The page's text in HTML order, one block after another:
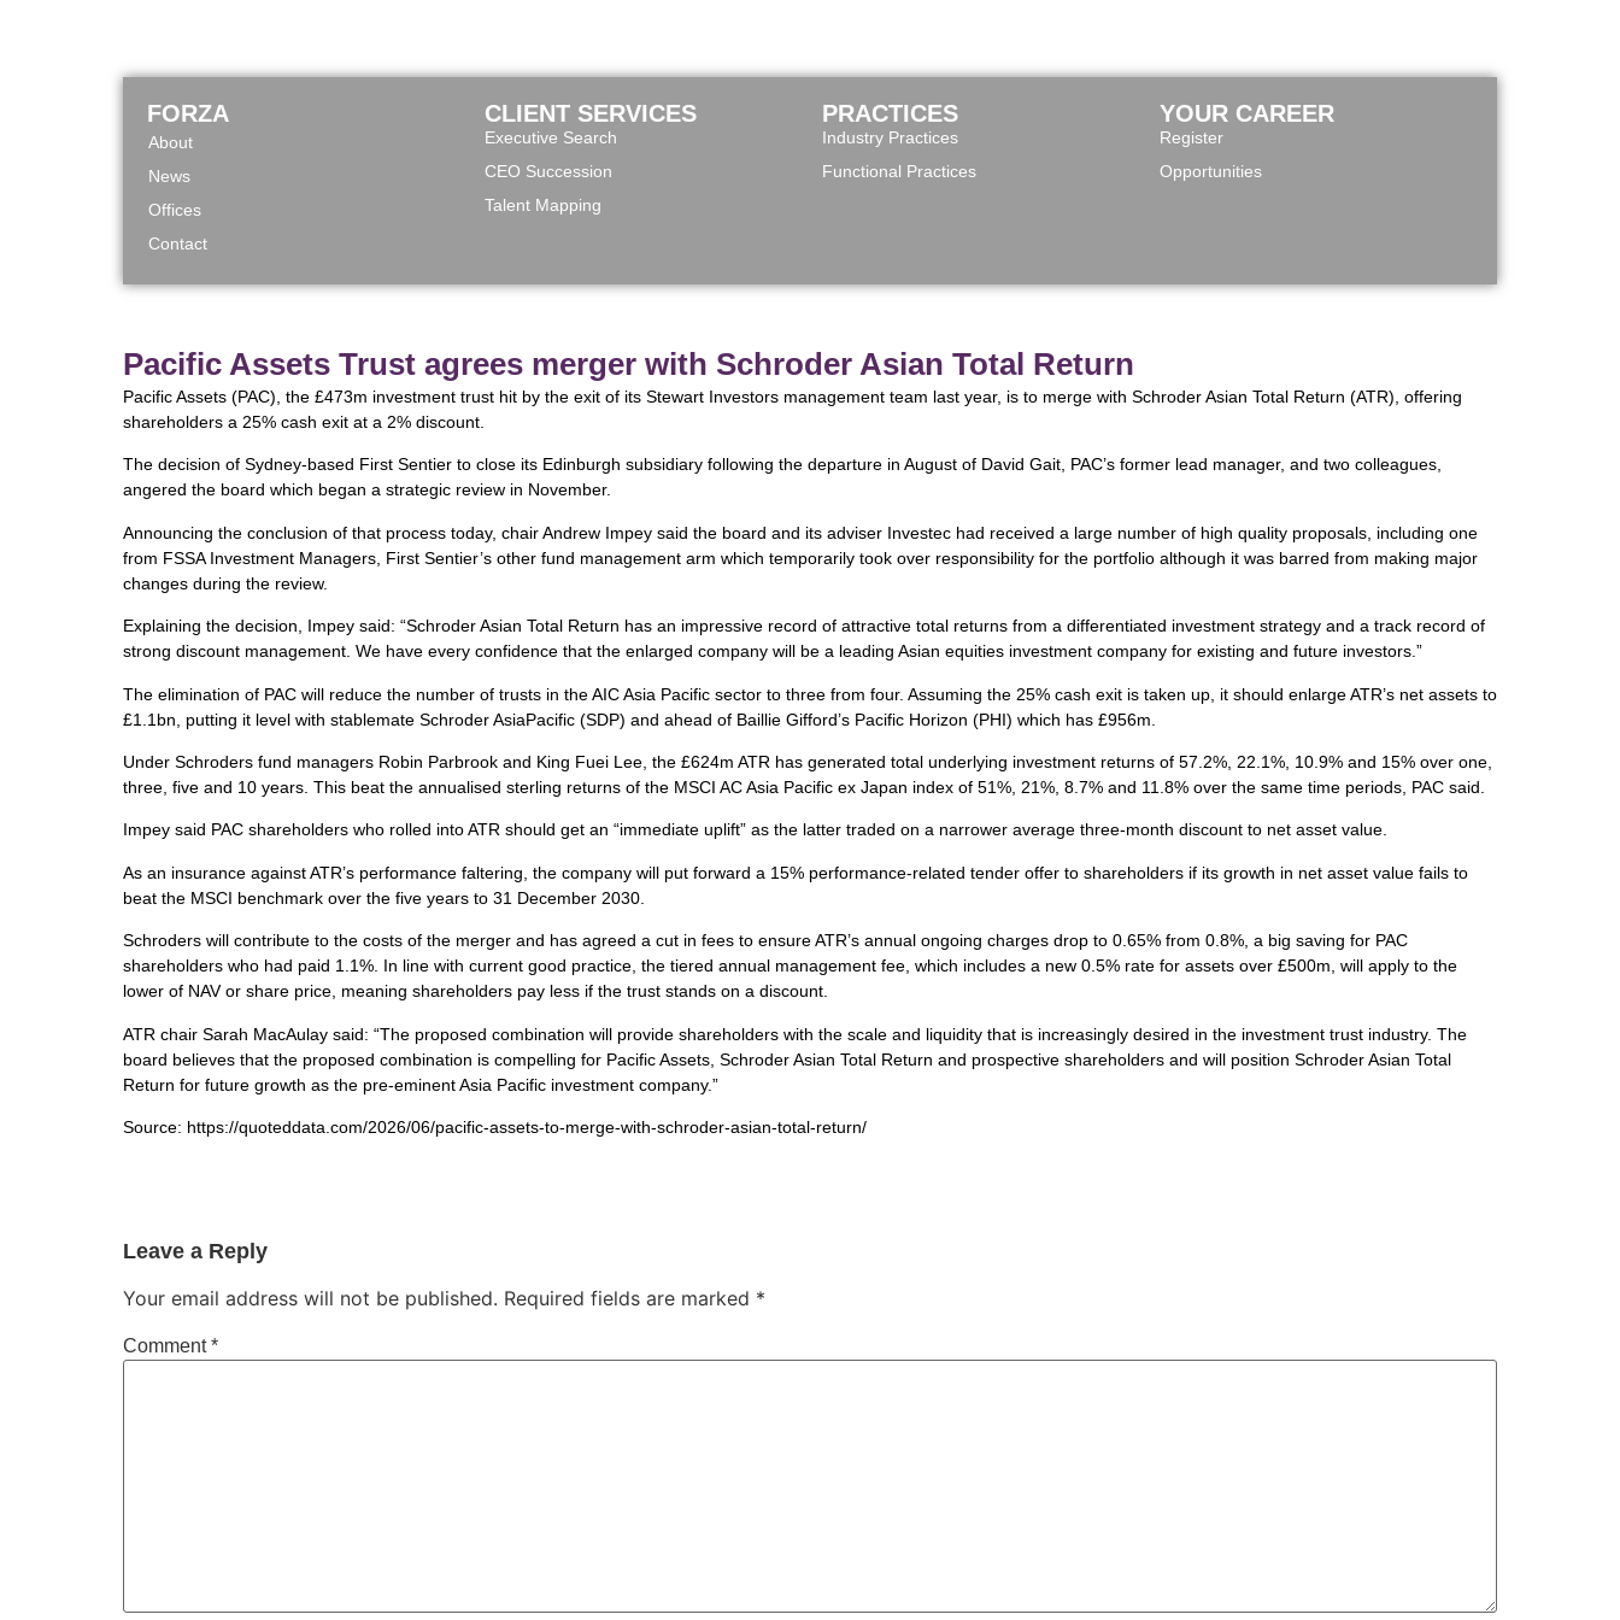
FORZA
About
News
Offices
Contact
CLIENT SERVICES
Executive Search
CEO Succession
Talent Mapping
PRACTICES
Industry Practices
Functional Practices
YOUR CAREER
Register
Opportunities
Pacific Assets Trust agrees merger with Schroder Asian Total Return
Pacific Assets (PAC), the £473m investment trust hit by the exit of its Stewart Investors management team last year, is to merge with Schroder Asian Total Return (ATR), offering
shareholders a 25% cash exit at a 2% discount.
The decision of Sydney-based First Sentier to close its Edinburgh subsidiary following the departure in August of David Gait, PAC’s former lead manager, and two colleagues,
angered the board which began a strategic review in November.
Announcing the conclusion of that process today, chair Andrew Impey said the board and its adviser Investec had received a large number of high quality proposals, including one
from FSSA Investment Managers, First Sentier’s other fund management arm which temporarily took over responsibility for the portfolio although it was barred from making major
changes during the review.
Explaining the decision, Impey said: “Schroder Asian Total Return has an impressive record of attractive total returns from a differentiated investment strategy and a track record of
strong discount management. We have every confidence that the enlarged company will be a leading Asian equities investment company for existing and future investors.”
The elimination of PAC will reduce the number of trusts in the AIC Asia Pacific sector to three from four. Assuming the 25% cash exit is taken up, it should enlarge ATR’s net assets to
£1.1bn, putting it level with stablemate Schroder AsiaPacific (SDP) and ahead of Baillie Gifford’s Pacific Horizon (PHI) which has £956m.
Under Schroders fund managers Robin Parbrook and King Fuei Lee, the £624m ATR has generated total underlying investment returns of 57.2%, 22.1%, 10.9% and 15% over one,
three, five and 10 years. This beat the annualised sterling returns of the MSCI AC Asia Pacific ex Japan index of 51%, 21%, 8.7% and 11.8% over the same time periods, PAC said.
Impey said PAC shareholders who rolled into ATR should get an “immediate uplift” as the latter traded on a narrower average three-month discount to net asset value.
As an insurance against ATR’s performance faltering, the company will put forward a 15% performance-related tender offer to shareholders if its growth in net asset value fails to
beat the MSCI benchmark over the five years to 31 December 2030.
Schroders will contribute to the costs of the merger and has agreed a cut in fees to ensure ATR’s annual ongoing charges drop to 0.65% from 0.8%, a big saving for PAC
shareholders who had paid 1.1%. In line with current good practice, the tiered annual management fee, which includes a new 0.5% rate for assets over £500m, will apply to the
lower of NAV or share price, meaning shareholders pay less if the trust stands on a discount.
ATR chair Sarah MacAulay said: “The proposed combination will provide shareholders with the scale and liquidity that is increasingly desired in the investment trust industry. The
board believes that the proposed combination is compelling for Pacific Assets, Schroder Asian Total Return and prospective shareholders and will position Schroder Asian Total
Return for future growth as the pre-eminent Asia Pacific investment company.”
Source: https://quoteddata.com/2026/06/pacific-assets-to-merge-with-schroder-asian-total-return/
Leave a Reply
Your email address will not be published. Required fields are marked *
Comment*